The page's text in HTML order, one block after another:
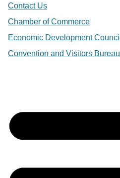
Contact Us
Chamber of Commerce
Economic Development Council
Convention and Visitors Bureau